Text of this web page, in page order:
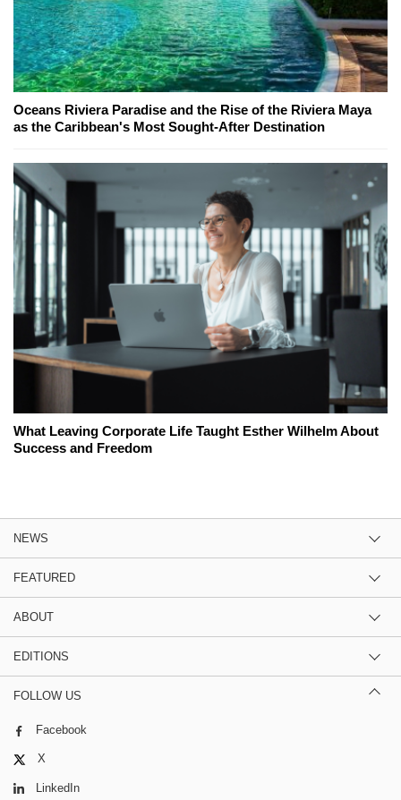
Oceans Riviera Paradise and the Rise of the Riviera Maya
as the Caribbean's Most Sought-After Destination
What Leaving Corporate Life Taught Esther Wilhelm About
Success and Freedom
NEWS
FEATURED
ABOUT
EDITIONS
FOLLOW US
Facebook
X
LinkedIn